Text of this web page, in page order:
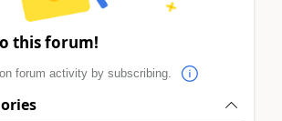
this forum!
forum activity by subscribing.